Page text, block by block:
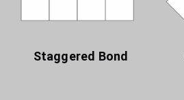
Staggered Bond